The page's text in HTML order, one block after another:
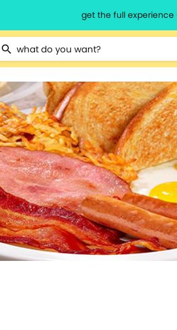
get the full
2 or more characters for results.